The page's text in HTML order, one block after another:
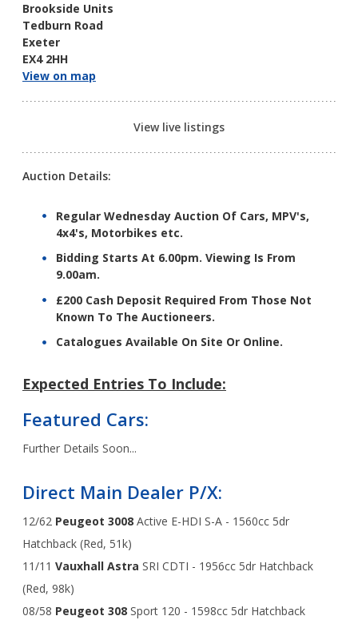
Brookside Units
Tedburn Road
Exeter
EX4 2HH
View on map
View live listings
Auction Details:
Regular Wednesday Auction Of Cars, MPV's,
4x4's, Motorbikes etc.
Bidding Starts At 6.00pm. Viewing Is From
9.00am.
£200 Cash Deposit Required From Those Not
Known To The Auctioneers.
Catalogues Available On Site Or Online.
Expected Entries To Include:
Featured Cars:
Further Details Soon...
Direct Main Dealer P/X:
12/62 Peugeot 3008 Active E-HDI S-A - 1560cc 5dr
Hatchback (Red, 51k)
11/11 Vauxhall Astra SRI CDTI - 1956cc 5dr Hatchback
(Red, 98k)
08/58 Peugeot 308 Sport 120 - 1598cc 5dr Hatchback